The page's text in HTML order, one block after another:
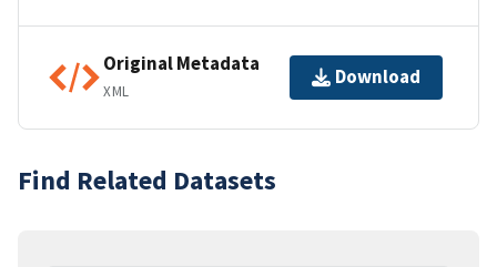
Original Metadata
XML
Download
Find Related Datasets